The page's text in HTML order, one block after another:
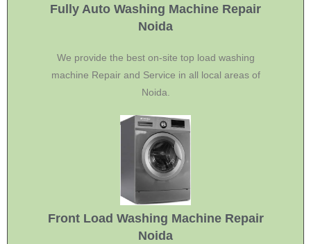
Fully Auto Washing Machine Repair
Noida
We provide the best on-site top load washing
machine Repair and Service in all local areas of
Noida.
Front Load Washing Machine Repair
Noida